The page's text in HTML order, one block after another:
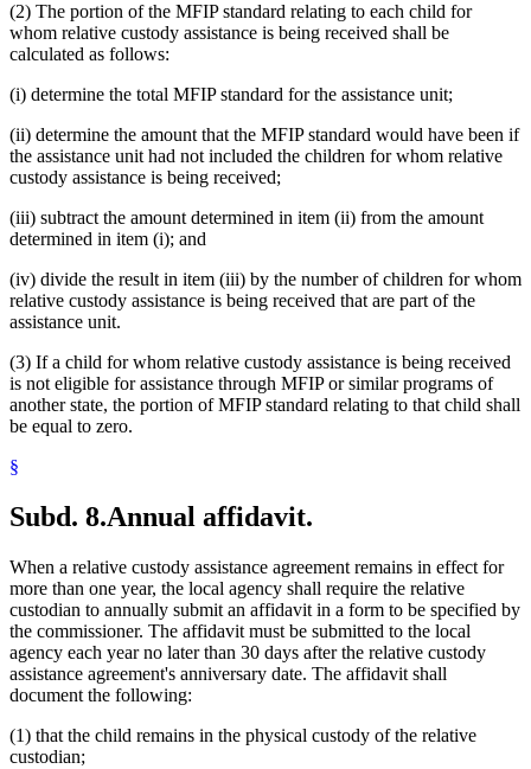
(2) The portion of the MFIP standard relating to each child for
whom relative custody assistance is being received shall be
calculated as follows:
(i) determine the total MFIP standard for the assistance unit;
(ii) determine the amount that the MFIP standard would have been if
the assistance unit had not included the children for whom relative
custody assistance is being received;
(iii) subtract the amount determined in item (ii) from the amount
determined in item (i); and
(iv) divide the result in item (iii) by the number of children for whom
relative custody assistance is being received that are part of the
assistance unit.
(3) If a child for whom relative custody assistance is being received
is not eligible for assistance through MFIP or similar programs of
another state, the portion of MFIP standard relating to that child shall
be equal to zero.
§
Subd. 8.Annual affidavit.
When a relative custody assistance agreement remains in effect for
more than one year, the local agency shall require the relative
custodian to annually submit an affidavit in a form to be specified by
the commissioner. The affidavit must be submitted to the local
agency each year no later than 30 days after the relative custody
assistance agreement's anniversary date. The affidavit shall
document the following:
(1) that the child remains in the physical custody of the relative
custodian;